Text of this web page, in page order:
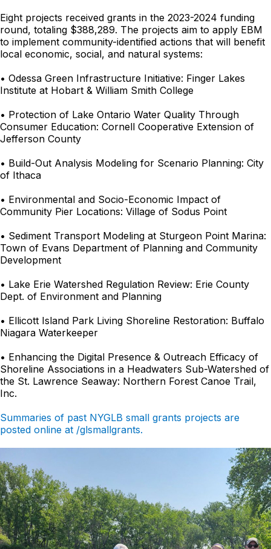
Eight projects received grants in the 2023-2024 funding
round, totaling $388,289. The projects aim to apply EBM
to implement community-identified actions that will benefit
local economic, social, and natural systems:
• Odessa Green Infrastructure Initiative: Finger Lakes
Institute at Hobart & William Smith College
• Protection of Lake Ontario Water Quality Through
Consumer Education: Cornell Cooperative Extension of
Jefferson County
• Build-Out Analysis Modeling for Scenario Planning: City
of Ithaca
• Environmental and Socio-Economic Impact of
Community Pier Locations: Village of Sodus Point
• Sediment Transport Modeling at Sturgeon Point Marina:
Town of Evans Department of Planning and Community
Development
• Lake Erie Watershed Regulation Review: Erie County
Dept. of Environment and Planning
• Ellicott Island Park Living Shoreline Restoration: Buffalo
Niagara Waterkeeper
• Enhancing the Digital Presence & Outreach Efficacy of
Shoreline Associations in a Headwaters Sub-Watershed of
the St. Lawrence Seaway: Northern Forest Canoe Trail,
Inc.
Summaries of past NYGLB small grants projects are
posted online at /glsmallgrants.